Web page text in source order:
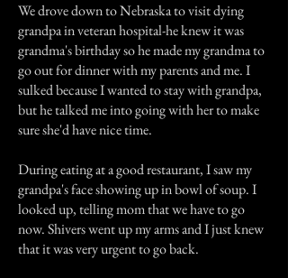
We drove down to Nebraska to visit dying
grandpa in veteran hospital-he knew it was
grandma's birthday so he made my grandma to
go out for dinner with my parents and me. I
sulked because I wanted to stay with grandpa,
but he talked me into going with her to make
sure she'd have nice time.
During eating at a good restaurant, I saw my
grandpa's face showing up in bowl of soup. I
looked up, telling mom that we have to go
now. Shivers went up my arms and I just knew
that it was very urgent to go back.